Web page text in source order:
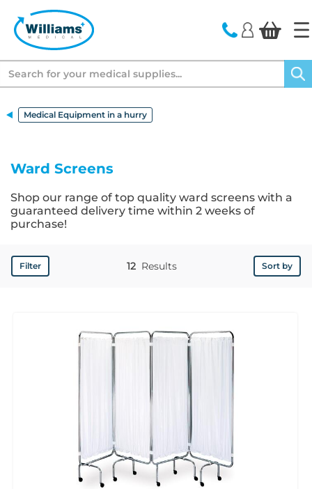
Medical Equipment in a hurry
Ward Screens
Shop our range of top quality ward screens with a
guaranteed delivery time within 2 weeks of
purchase!
Filter Results
12 Sort by